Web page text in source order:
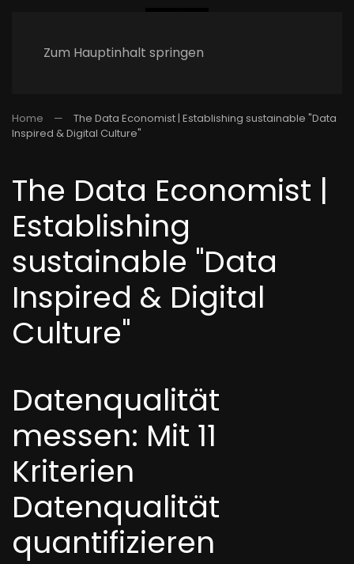
Zum Hauptinhalt springen
Home
The Data Economist | Establishing sustainable "Data
Inspired & Digital Culture"
The Data Economist |
Establishing
sustainable "Data
Inspired & Digital
Culture"
Datenqualität
messen: Mit 11
Kriterien
Datenqualität
quantifizieren